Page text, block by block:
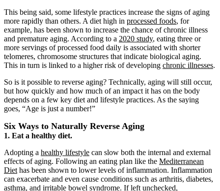
This being said, some lifestyle practices increase the signs of aging
more rapidly than others. A diet high in processed foods, for
example, has been shown to increase the chance of chronic illness
and premature aging. According to a 2020 study, eating three or
more servings of processed food daily is associated with shorter
telomeres, chromosome structures that indicate biological aging.
This in turn is linked to a higher risk of developing chronic illnesses.
So is it possible to reverse aging? Technically, aging will still occur,
but how quickly and how much of an impact it has on the body
depends on a few key diet and lifestyle practices. As the saying
goes, “Age is just a number!”
Six Ways to Naturally Reverse Aging
1. Eat a healthy diet.
Adopting a healthy lifestyle can slow both the internal and external
effects of aging. Following an eating plan like the Mediterranean
Diet has been shown to lower levels of inflammation. Inflammation
can exacerbate and even cause conditions such as arthritis, diabetes,
asthma, and irritable bowel syndrome. If left unchecked,